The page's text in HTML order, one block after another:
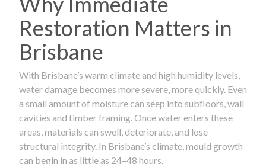
Restoration Matters in
Brisbane
With Brisbane’s warm climate and high humidity levels,
water damage becomes more severe, more quickly. Even
a small amount of moisture can seep into subfloors, wall
cavities and timber framing. Once water enters these
areas, materials can swell, deteriorate, and lose
structural integrity. In Brisbane’s climate, mould growth
can begin in as little as 24–48 hours.